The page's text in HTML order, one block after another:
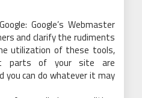
Google’s Webmaster
and clarify the rudiments
utilization of these tools,
parts of your site are
you can do whatever it may